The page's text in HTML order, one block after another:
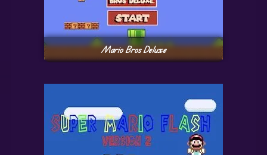
Mario Bros Deluxe